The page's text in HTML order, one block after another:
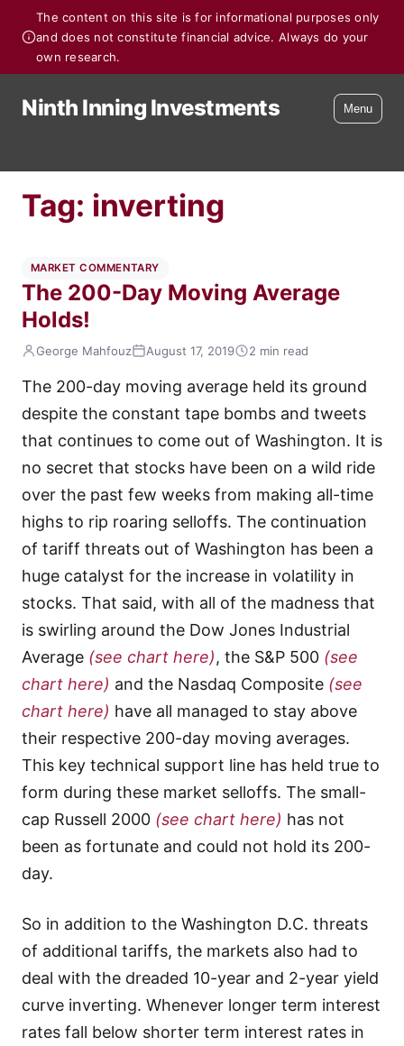
The content on this site is for informational purposes only
and does not constitute financial advice. Always do your
own research.
Ninth Inning Investments Menu
Tag: inverting
MARKET COMMENTARY
The 200-Day Moving Average
Holds!
George Mahfouz August 17, 2019 2 min read
The 200-day moving average held its ground
despite the constant tape bombs and tweets
that continues to come out of Washington. It is
no secret that stocks have been on a wild ride
over the past few weeks from making all-time
highs to rip roaring selloffs. The continuation
of tariff threats out of Washington has been a
huge catalyst for the increase in volatility in
stocks. That said, with all of the madness that
is swirling around the Dow Jones Industrial
Average (see chart here), the S&P 500 (see
chart here) and the Nasdaq Composite (see
chart here) have all managed to stay above
their respective 200-day moving averages.
This key technical support line has held true to
form during these market selloffs. The small-
cap Russell 2000 (see chart here) has not
been as fortunate and could not hold its 200-
day.
So in addition to the Washington D.C. threats
of additional tariffs, the markets also had to
deal with the dreaded 10-year and 2-year yield
curve inverting. Whenever longer term interest
rates fall below shorter term interest rates in